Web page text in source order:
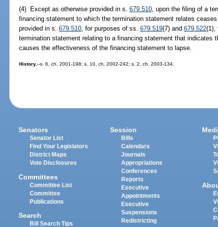
(4) Except as otherwise provided in s.679.510, upon the filing of a
financing statement to which the termination statement relates
provided in s.679.510, for purposes of ss.679.519(7) and679.522(1),
termination statement relating to a financing statement that indicates
causes the effectiveness of the financing statement to lapse.
History.--s. 6, ch. 2001-198; s. 10, ch. 2002-242; s. 2, ch. 2003-134.
Senators
Senator List
Find Your Legislators
District Maps
Vote Disclosures
Committees
Committee List
Committee
Publications
Search
Bill Search Tips
Session
Bills
Calendars
Journals
Appropriations
Conferences
Reports
Executive
Appointments
Executive
Suspensions
Redistricting